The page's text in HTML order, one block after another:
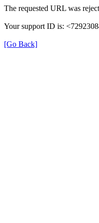
The requested URL was
Your support ID is:
[Go Back]